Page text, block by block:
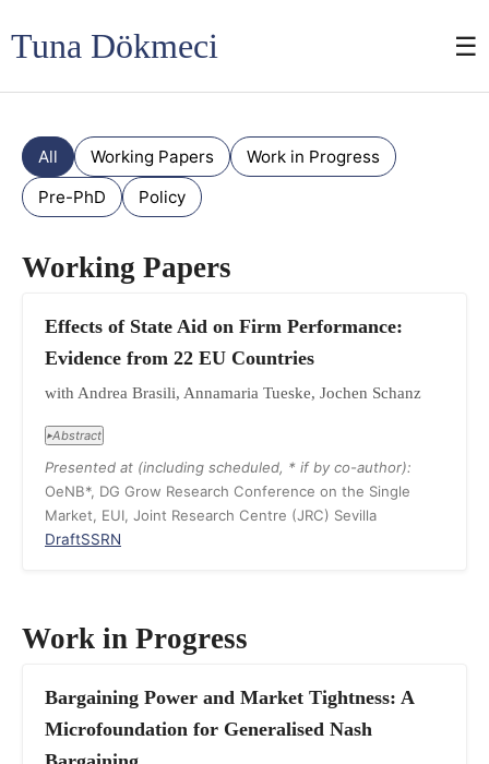
Tuna Dökmeci ☰
All Working Papers
Work in Progress
Pre-PhD
Policy
Working Papers
Effects of State Aid on Firm Performance:
Evidence from 22 EU Countries
with Andrea Brasili, Annamaria Tueske, Jochen Schanz
▸Abstract
Presented at (including scheduled, * if by co-author):
OeNB*, DG Grow Research Conference on the Single
Market, EUI, Joint Research Centre (JRC) Sevilla
DraftSSRN
Work in Progress
Bargaining Power and Market Tightness: A
Microfoundation for Generalised Nash